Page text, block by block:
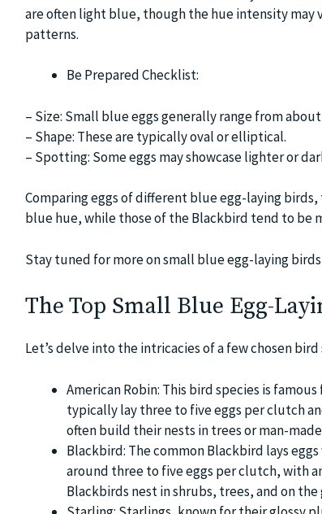
are often light blue, though the hue intensity may
patterns.
Be Prepared Checklist:
– Size: Small blue eggs generally range from
– Shape: These are typically oval or elliptical.
– Spotting: Some eggs may showcase lighter or
Comparing eggs of different blue egg-laying
blue hue, while those of the Blackbird tend to be
Stay tuned for more on small blue egg-laying
The Top Small Blue Egg-
Let’s delve into the intricacies of a few chosen
American Robin: This bird species is
typically lay three to five eggs per clutch
often build their nests in trees or man-
Blackbird: The common Blackbird lays
around three to five eggs per clutch, with
Blackbirds nest in shrubs, trees, and on the